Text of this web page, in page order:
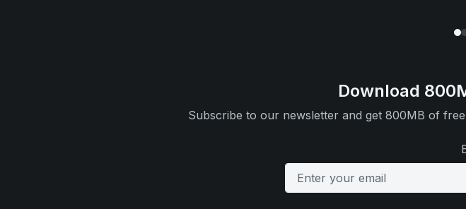
Download
Subscribe to our newsletter and get 800MB of